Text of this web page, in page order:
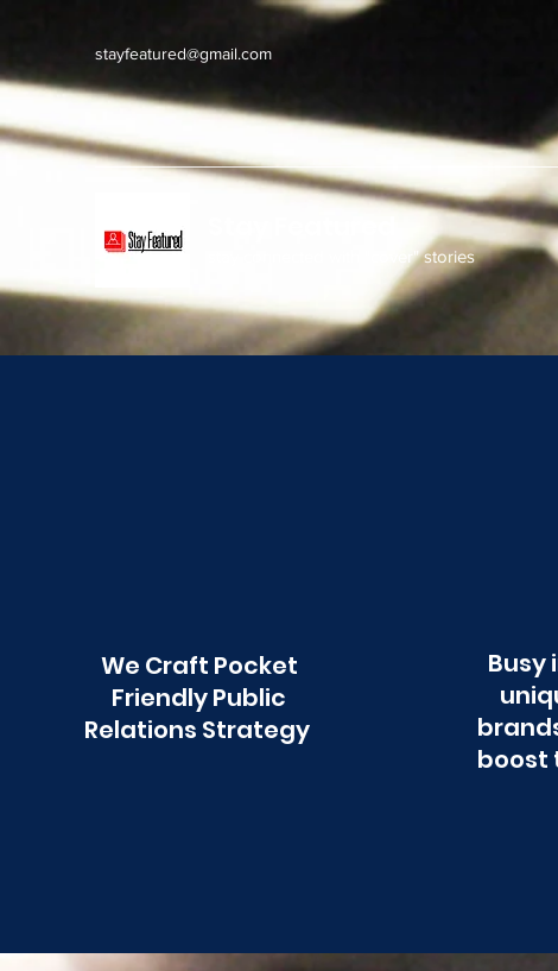
stayfeatured@gmail.com
stay connected with "cover" stories
We Craft Pocket
Friendly Public
Relations Strategy
Busy
boost